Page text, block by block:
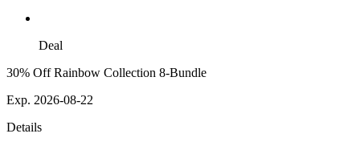
Deal
30% Off Rainbow Collection 8-Bundle
Exp. 2026-08-22
Details